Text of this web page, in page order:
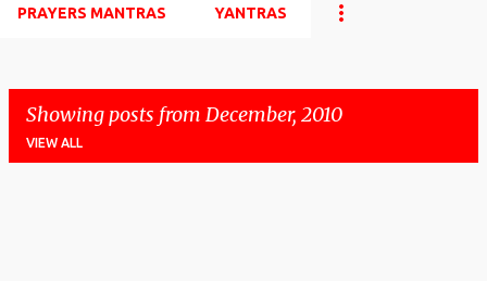
PRAYERS MANTRAS YANTRAS
Showing posts from December, 2010
VIEW ALL